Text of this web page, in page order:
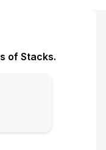
of Stacks.